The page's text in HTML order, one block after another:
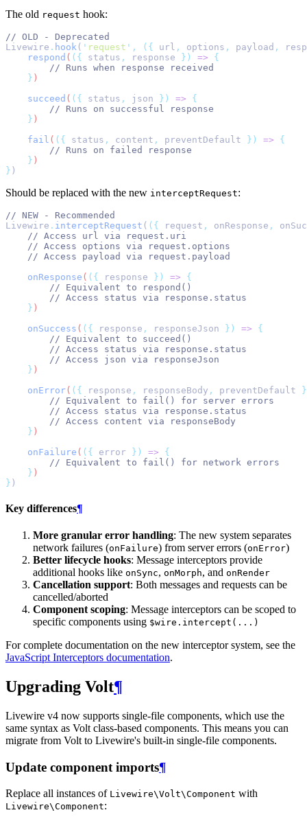
The old request hook:
// OLD - Deprecated
Livewire . hook ( ' request ' , ({ url , options , payload ,
respond ( ({ status , response }) =>
{
// Runs when response received
} )
succeed ( ({ status , json }) =>
{
// Runs on successful response
} )
fail ( ({ status , content , preventDefault }) =>
{
// Runs on failed response
} )
} )
Should be replaced with the new interceptRequest:
// NEW - Recommended
Livewire . interceptRequest ( ({ request , onResponse ,
// Access url via request.uri
// Access options via request.options
// Access payload via request.payload
onResponse ( ({ response }) =>
{
// Equivalent to respond()
// Access status via response.status
} )
onSuccess ( ({ response , responseJson }) =>
{
// Equivalent to succeed()
// Access status via response.status
// Access json via responseJson
} )
onError( ({ response , responseBody , preventDefault
// Equivalent to fail() for server errors
// Access status via response.status
// Access content via responseBody
} )
onFailure ( ({ error }) =>
{
// Equivalent to fail() for network errors
} )
} )
Key differences¶
More granular error handling: The new system separates
network failures (onFailure) from server errors (onError)
Better lifecycle hooks: Message interceptors provide
additional hooks like onSync, onMorph, and onRender
Cancellation support: Both messages and requests can be
cancelled/aborted
Component scoping: Message interceptors can be scoped to
specific components using $wire.intercept(...)
For complete documentation on the new interceptor system, see the
JavaScript Interceptors documentation.
Upgrading Volt¶
Livewire v4 now supports single-file components, which use the
same syntax as Volt class-based components. This means you can
migrate from Volt to Livewire's built-in single-file components.
Update component imports¶
Replace all instances of Livewire\Volt\Component with
Livewire\Component: